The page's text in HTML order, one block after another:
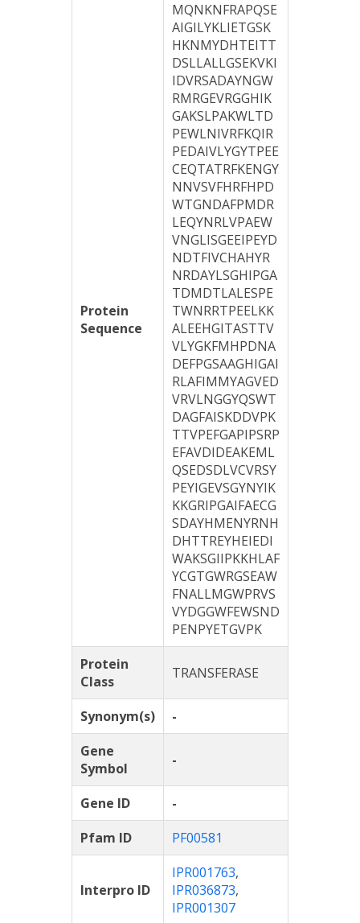
Protein
Sequence
MQNKNFRAPQSE
AIGILYKLIETGSK
HKNMYDHTEITT
DSLLALLGSEKVKI
IDVRSADAYNGW
RMRGEVRGGHIK
GAKSLPAKWLTD
PEWLNIVRFKQIR
PEDAIVLYGYTPEE
CEQTATRFKENGY
NNVSVFHRFHPD
WTGNDAFPMDR
LEQYNRLVPAEW
VNGLISGEEIPEYD
NDTFIVCHAHYR
NRDAYLSGHIPGA
TDMDTLALESPE
TWNRRTPEELKK
ALEEHGITASTTV
VLYGKFMHPDNA
DEFPGSAAGHIGAI
RLAFIMMYAGVED
VRVLNGGYQSWT
DAGFAISKDDVPK
TTVPEFGAPIPSRP
EFAVDIDEAKEML
QSEDSDLVCVRSY
PEYIGEVSGYNYIK
KKGRIPGAIFAECG
SDAYHMENYRNH
DHTTREYHEIEDI
WAKSGIIPKKHLAF
YCGTGWRGSEAW
FNALLMGWPRVS
VYDGGWFEWSND
PENPYETGVPK
Protein
Class
TRANSFERASE
Synonym(s)
-
Gene
Symbol
-
Gene ID
-
Pfam ID
PF00581
Interpro ID
IPR001763,
IPR036873,
IPR001307